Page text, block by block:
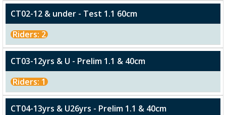
CT02-12 & under - Test 1.1 60cm
Riders: 2
CT03-12yrs & U - Prelim 1.1 & 40cm
Riders: 1
CT04-13yrs & U26yrs - Prelim 1.1 & 40cm